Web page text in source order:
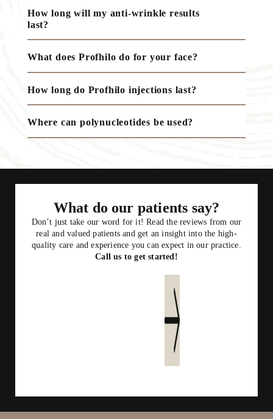
How long will my anti-wrinkle results
last?
What does Profhilo do for your face?
How long do Profhilo injections last?
Where can polynucleotides be used?
What do our patients say?
Don’t just take our word for it! Read the reviews from our
real and valued patients and get an insight into the high-
quality care and experience you can expect in our practice.
Call us to get started!
Read more reviews